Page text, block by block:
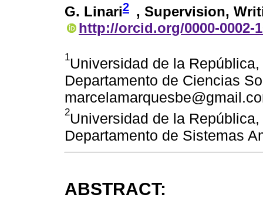
G. Linari2 , Supervision,
http://orcid.org/0000-0002-
1Universidad de la
Departamento de Ciencias
2Universidad de la
Departamento de Sistemas
ABSTRACT: